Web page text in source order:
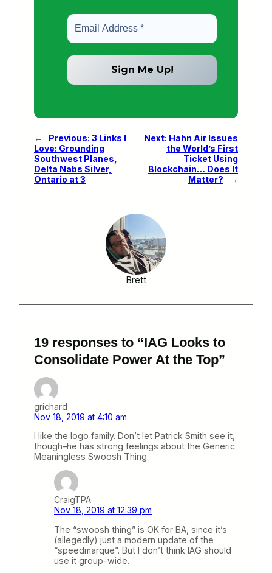
← Previous: 3 Links I
Love: Grounding
Southwest Planes,
Delta Nabs Silver,
Ontario at 3
Next: Hahn Air Issues
the World’s First
Ticket Using
Blockchain… Does It
Matter?
→
Brett
19 responses to “IAG Looks to
Consolidate Power At the Top”
grichard
Nov 18, 2019 at 4:10 am
I like the logo family. Don’t let Patrick Smith see it,
though–he has strong feelings about the Generic
Meaningless Swoosh Thing.
CraigTPA
Nov 18, 2019 at 12:39 pm
The “swoosh thing” is OK for BA, since it’s
(allegedly) just a modern update of the
“speedmarque”. But I don’t think IAG should
use it group-wide.